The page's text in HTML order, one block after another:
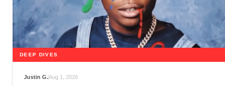
DEEP DIVES
Justin G.Aug 1, 2026